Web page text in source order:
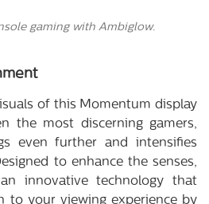
gaming with Ambiglow.
of this Momentum display
the most discerning gamers,
even further and intensifies
to enhance the senses,
innovative technology that
to your viewing experience by